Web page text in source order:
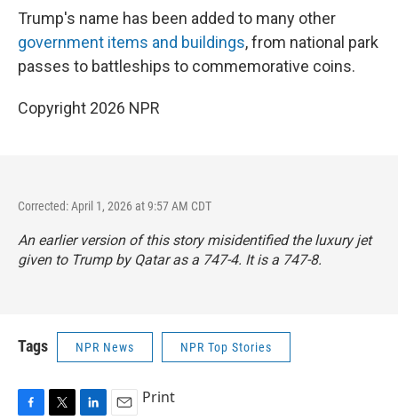
Trump's name has been added to many other
government items and buildings, from national park
passes to battleships to commemorative coins.
Copyright 2026 NPR
Corrected: April 1, 2026 at 9:57 AM CDT
An earlier version of this story misidentified the luxury jet
given to Trump by Qatar as a 747-4. It is a 747-8.
Tags NPR News NPR Top Stories
Print